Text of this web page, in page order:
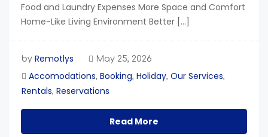
Food and Laundry Expenses More Space and Comfort
Home-Like Living Environment Better […]
by Remotlys May 25, 2026
Accomodations, Booking, Holiday, Our Services,
Rentals, Reservations
Read More